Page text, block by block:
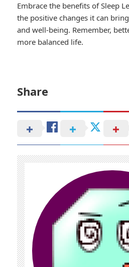
Embrace the benefits of Sleep
the positive changes it can
and well-being. Remember,
more balanced life.
Share